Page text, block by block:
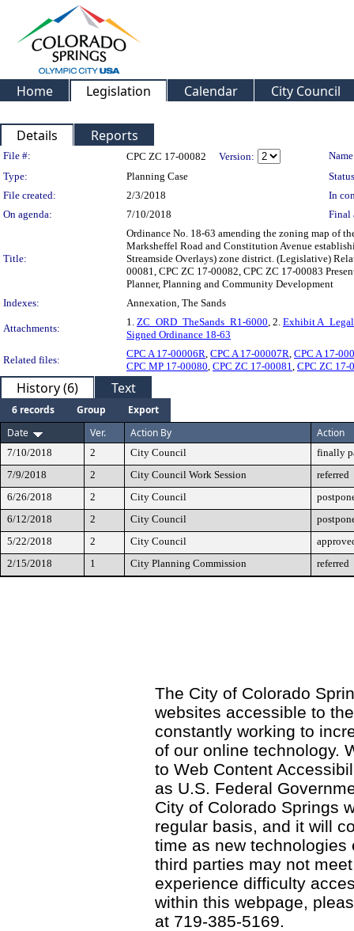
Home Legislation Calendar City Council
Details Reports
Legislation Details
File #: CPC ZC 17-00082 Version:
Type:
Planning Case
File created:
2/3/2018
In
On agenda:
7/10/2018 Final
Title:
Ordinance No. 18-63 amending the zoning map of
Marksheffel Road and Constitution Avenue
Streamside Overlays) zone district. (Legislative)
00081, CPC ZC 17-00082, CPC ZC 17-00083
Planner, Planning and Community Development
Indexes:
Annexation, The Sands
Attachments:
1. ZC_ORD_TheSands_R1-6000, 2. Exhibit
Signed Ordinance 18-63
Related files:
CPC A 17-00006R, CPC A 17-00007R, CPC A 17-
CPC MP 17-00080, CPC ZC 17-00081, CPC ZC 17-
History (6) Text
6 records Group
Export
Date
Ver. Action By Action
7/10/2018 2 City Council
finally
7/9/2018
2 City Council Work Session
referred
6/26/2018
2 City Council
6/12/2018
2 City Council
5/22/2018
2 City Council
2/15/2018
1 City Planning Commission referred
The City of Colorado
websites accessible to
constantly working to
of our online technology.
to Web Content
as U.S. Federal
City of Colorado Springs
regular basis, and it will
time as new
third parties may not
experience difficulty
within this webpage,
at 719-385-5169.